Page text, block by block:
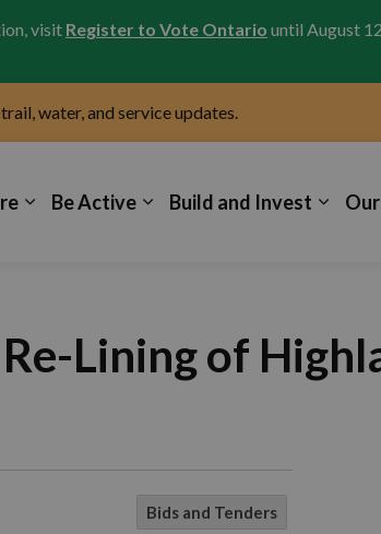
visit Register to Vote Ontario until August
water, and service updates.
Be Active Build and Invest
Lining of
Bids and Tenders